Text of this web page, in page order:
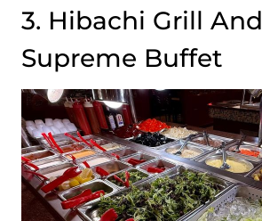
3. Hibachi Grill And
Supreme Buffet